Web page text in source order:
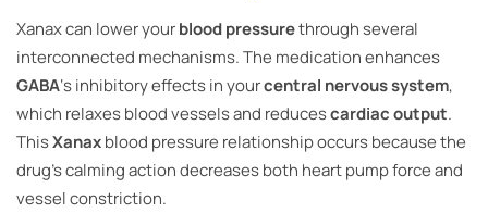
Xanax can lower yourblood pressurethrough several
interconnected mechanisms. The medication enhances
GABA‘s inhibitory effects in yourcentral nervous system,
which relaxes blood vessels and reducescardiac output.
ThisXanaxblood pressure relationship occurs because the
drug’s calming action decreases both heart pump force and
vessel constriction.